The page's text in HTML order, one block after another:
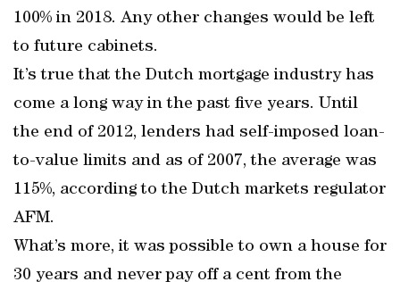
100% in 2018. Any other changes would be left
to future cabinets.
It’s true that the Dutch mortgage industry has
come a long way in the past five years. Until
the end of 2012, lenders had self-imposed loan-
to-value limits and as of 2007, the average was
115%, according to the Dutch markets regulator
AFM.
What’s more, it was possible to own a house for
30 years and never pay off a cent from the